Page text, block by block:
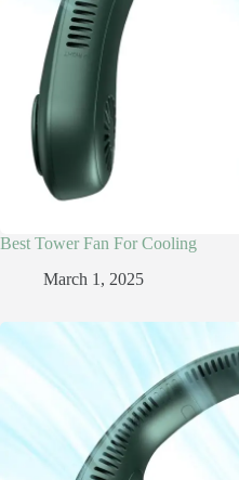
Best Tower Fan For Cooling
March 1, 2025